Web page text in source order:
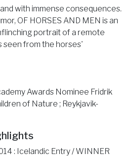
with immense consequences.
OF HORSES AND MEN is an
portrait of a remote
seen from the horses'
Awards Nominee Fridrik
of Nature ; Reykjavik-
: Icelandic Entry / WINNER